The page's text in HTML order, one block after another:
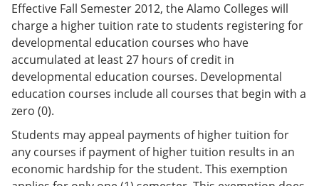
Effective Fall Semester 2012, the Alamo Colleges will
charge a higher tuition rate to students registering for
developmental education courses who have
accumulated at least 27 hours of credit in
developmental education courses. Developmental
education courses include all courses that begin with a
zero (0).
Students may appeal payments of higher tuition for
any courses if payment of higher tuition results in an
economic hardship for the student. This exemption